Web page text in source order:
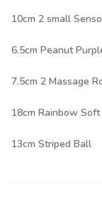
10cm 2 small
6.5cm Peanut
7.5cm 2 Massage
18cm Rainbow
13cm Striped Ball